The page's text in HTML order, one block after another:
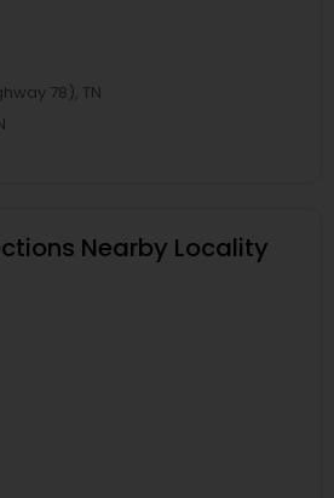
78), TN
Nearby Locality